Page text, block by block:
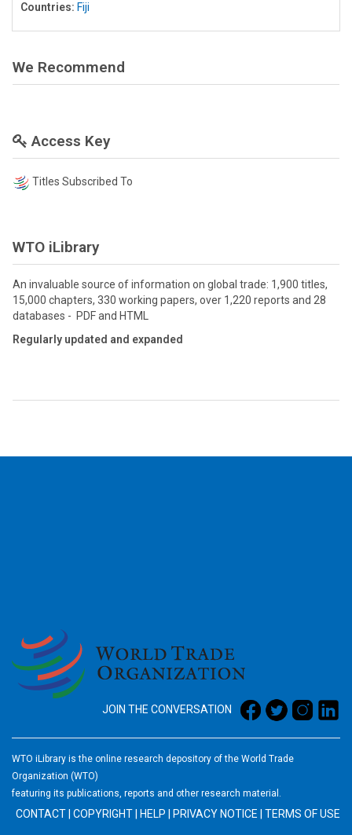
Countries: Fiji
We Recommend
Access Key
Titles Subscribed To
WTO iLibrary
An invaluable source of information on global trade: 1,900 titles,
15,000 chapters, 330 working papers, over 1,220 reports and 28
databases - PDF and HTML
Regularly updated and expanded
JOIN THE CONVERSATION
WTO iLibrary is the online research depository of the World Trade
Organization (WTO)
featuring its publications, reports and other research material.
CONTACT COPYRIGHT HELP PRIVACY NOTICE TERMS OF USE